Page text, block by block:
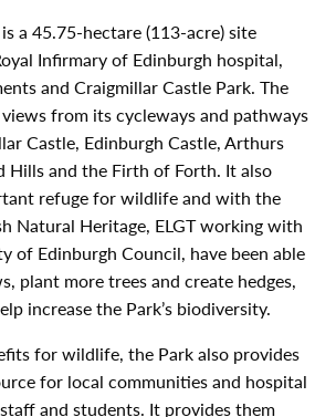
a 45.75-hectare (113-acre) site
Infirmary of Edinburgh hospital,
and Craigmillar Castle Park. The
from its cycleways and pathways
Castle, Edinburgh Castle, Arthurs
Hills and the Firth of Forth. It also
refuge for wildlife and with the
Natural Heritage, ELGT working with
of Edinburgh Council, have been able
plant more trees and create hedges,
increase the Park’s biodiversity.
for wildlife, the Park also provides
for local communities and hospital
and students. It provides them